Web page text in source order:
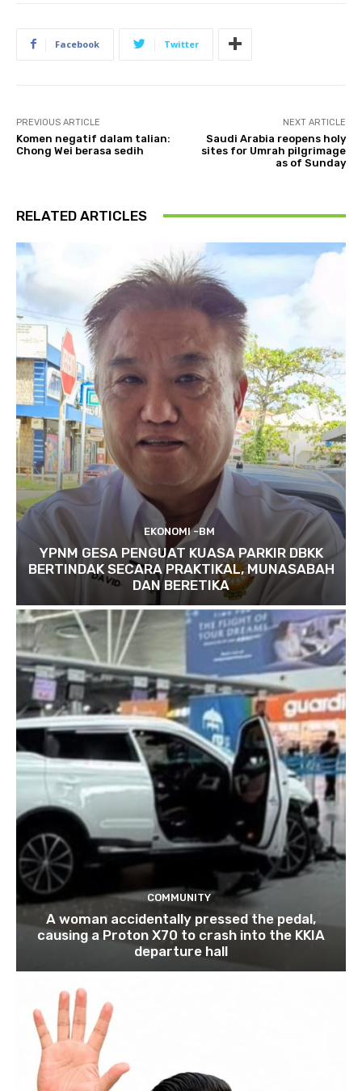
Facebook Twitter
PREVIOUS ARTICLE
Komen negatif dalam talian:
Chong Wei berasa sedih
NEXT ARTICLE
Saudi Arabia reopens holy
sites for Umrah pilgrimage
as of Sunday
RELATED ARTICLES
EKONOMI -BM
YPNM GESA PENGUAT KUASA PARKIR DBKK
BERTINDAK SECARA PRAKTIKAL, MUNASABAH
DAN BERETIKA
COMMUNITY
A woman accidentally pressed the pedal,
causing a Proton X70 to crash into the KKIA
departure hall